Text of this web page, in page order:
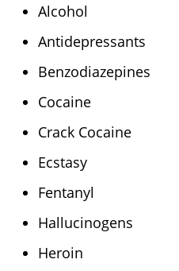
Alcohol
Antidepressants
Benzodiazepines
Cocaine
Crack Cocaine
Ecstasy
Fentanyl
Hallucinogens
Heroin